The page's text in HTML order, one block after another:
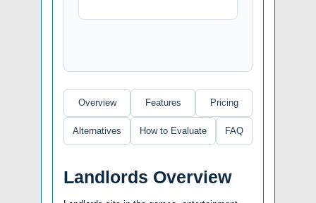
Overview Features Pricing
Alternatives How to Evaluate FAQ
Landlords Overview